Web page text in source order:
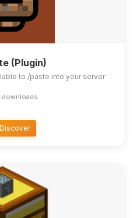
(Plugin)
to /paste into your server